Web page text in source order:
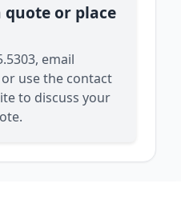
quote or place
email
or use the contact
to discuss your